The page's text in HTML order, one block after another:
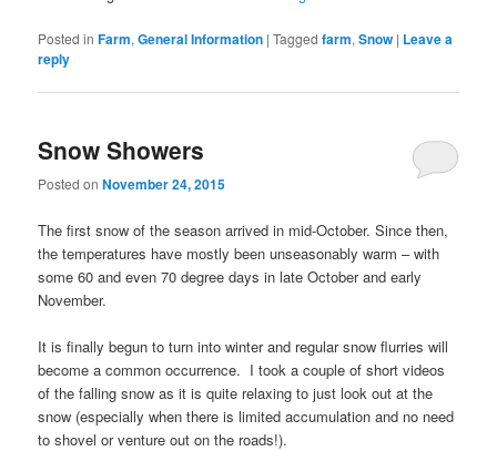
Posted in Farm,General Information |Tagged farm,Snow | Leave a
reply
Snow Showers
Posted onNovember 24, 2015
The first snow of the season arrived in mid-October. Since then,
the temperatures have mostly been unseasonably warm – with
some 60 and even 70 degree days in late October and early
November.
It is finally begun to turn into winter and regular snow flurries will
become a common occurrence. I took a couple of short videos
of the falling snow as it is quite relaxing to just look out at the
snow (especially when there is limited accumulation and no need
to shovel or venture out on the roads!).